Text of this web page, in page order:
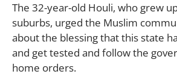
The 32-year-old Houli, who grew
suburbs, urged the Muslim
about the blessing that this state
and get tested and follow the
home orders.